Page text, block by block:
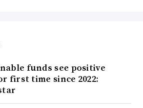
funds see positive
first time since 2022: